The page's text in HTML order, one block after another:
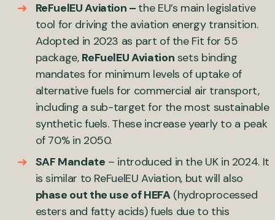
ReFuelEU Aviation – the EU’s main legislative
tool for driving the aviation energy transition.
Adopted in 2023 as part of the Fit for 55
package, ReFuelEU Aviation sets binding
mandates for minimum levels of uptake of
alternative fuels for commercial air transport,
including a sub-target for the most sustainable
synthetic fuels. These increase yearly to a peak
of 70% in 2050.
SAF Mandate – introduced in the UK in 2024. It
is similar to ReFuelEU Aviation, but will also
phase out the use of HEFA(hydroprocessed
esters and fatty acids) fuels due to this